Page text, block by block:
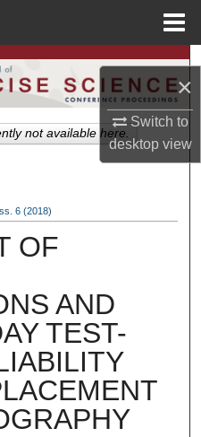
×
Switch to
desktopview
Units
Network™
6 (2018)
OF
AND
TEST-
not available here.